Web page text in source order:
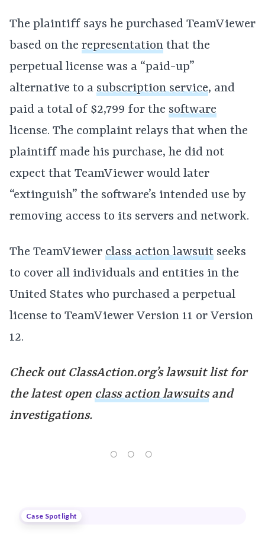
The plaintiff says he purchased TeamViewer
based on the representation that the
perpetual license was a “paid-up”
alternative to a subscription service, and
paid a total of $2,799 for the software
license. The complaint relays that when the
plaintiff made his purchase, he did not
expect that TeamViewer would later
“extinguish” the software’s intended use by
removing access to its servers and network.
The TeamViewer class action lawsuit seeks
to cover all individuals and entities in the
United States who purchased a perpetual
license to TeamViewer Version 11 or Version
12.
Check out ClassAction.org’s lawsuit list for
the latest open class action lawsuitsand
investigations.
Case Spotlight